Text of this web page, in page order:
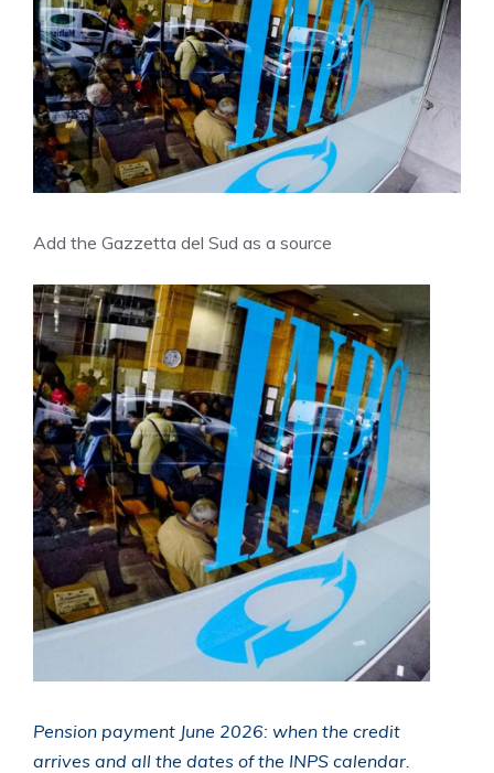
Add the Gazzetta del Sud as a source
Pension payment June 2026: when the credit
arrives and all the dates of the INPS calendar.